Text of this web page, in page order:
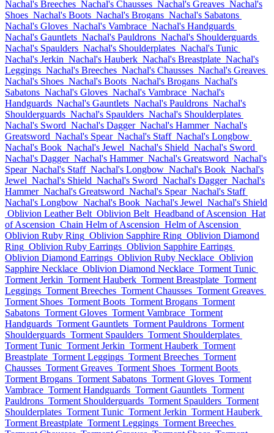
Nachal's Breeches Nachal's Chausses Nachal's Greaves Nachal's
Shoes Nachal's Boots Nachal's Brogans Nachal's Sabatons
Nachal's Gloves Nachal's Vambrace Nachal's Handguards
Nachal's Gauntlets Nachal's Pauldrons Nachal's Shoulderguards
Nachal's Spaulders Nachal's Shoulderplates Nachal's Tunic
Nachal's Jerkin Nachal's Hauberk Nachal's Breastplate Nachal's
Leggings Nachal's Breeches Nachal's Chausses Nachal's Greaves
Nachal's Shoes Nachal's Boots Nachal's Brogans Nachal's
Sabatons Nachal's Gloves Nachal's Vambrace Nachal's
Handguards Nachal's Gauntlets Nachal's Pauldrons Nachal's
Shoulderguards Nachal's Spaulders Nachal's Shoulderplates
Nachal's Sword Nachal's Dagger Nachal's Hammer Nachal's
Greatsword Nachal's Spear Nachal's Staff Nachal's Longbow
Nachal's Book Nachal's Jewel Nachal's Shield Nachal's Sword
Nachal's Dagger Nachal's Hammer Nachal's Greatsword Nachal's
Spear Nachal's Staff Nachal's Longbow Nachal's Book Nachal's
Jewel Nachal's Shield Nachal's Sword Nachal's Dagger Nachal's
Hammer Nachal's Greatsword Nachal's Spear Nachal's Staff
Nachal's Longbow Nachal's Book Nachal's Jewel Nachal's Shield
Oblivion Leather Belt Oblivion Belt Headband of Ascension Hat
of Ascension Chain Helm of Ascension Helm of Ascension
Oblivion Ruby Ring Oblivion Sapphire Ring Oblivion Diamond
Ring Oblivion Ruby Earrings Oblivion Sapphire Earrings
Oblivion Diamond Earrings Oblivion Ruby Necklace Oblivion
Sapphire Necklace Oblivion Diamond Necklace Torment Tunic
Torment Jerkin Torment Hauberk Torment Breastplate Torment
Leggings Torment Breeches Torment Chausses Torment Greaves
Torment Shoes Torment Boots Torment Brogans Torment
Sabatons Torment Gloves Torment Vambrace Torment
Handguards Torment Gauntlets Torment Pauldrons Torment
Shoulderguards Torment Spaulders Torment Shoulderplates
Torment Tunic Torment Jerkin Torment Hauberk Torment
Breastplate Torment Leggings Torment Breeches Torment
Chausses Torment Greaves Torment Shoes Torment Boots
Torment Brogans Torment Sabatons Torment Gloves Torment
Vambrace Torment Handguards Torment Gauntlets Torment
Pauldrons Torment Shoulderguards Torment Spaulders Torment
Shoulderplates Torment Tunic Torment Jerkin Torment Hauberk
Torment Breastplate Torment Leggings Torment Breeches